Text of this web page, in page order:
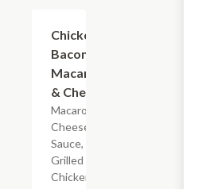
Chicken
Bacon
Macaroni
& Cheese
Macaroni,
Cheese
Sauce,
Grilled
Chicken